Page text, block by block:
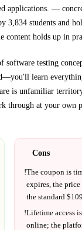
applications. —
3,834 students and
content holds up in
software testing
learn
is unfamiliar
through at your own
Cons
!The coupon is
expires, the
the standard $
!Lifetime access
online; the